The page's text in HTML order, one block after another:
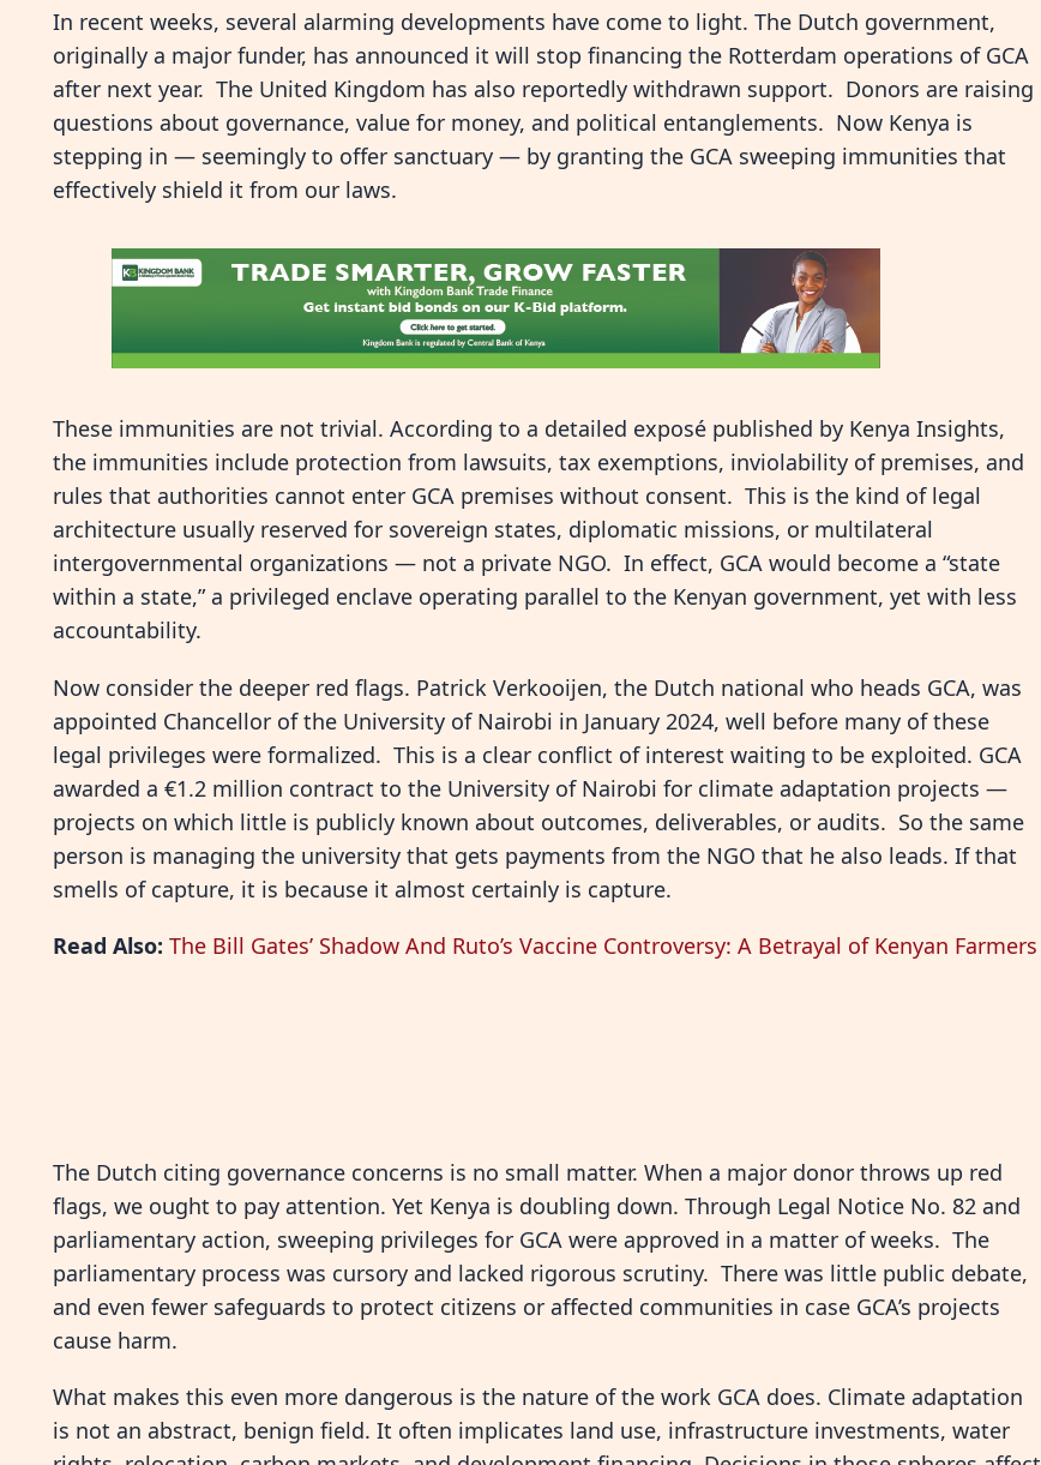
In recent weeks, several alarming developments have come to light. The Dutch government,
originally a major funder, has announced it will stop financing the Rotterdam operations of GCA
after next year. The United Kingdom has also reportedly withdrawn support. Donors are raising
questions about governance, value for money, and political entanglements. Now Kenya is
stepping in — seemingly to offer sanctuary — by granting the GCA sweeping immunities that
effectively shield it from our laws.
These immunities are not trivial. According to a detailed exposé published by Kenya Insights,
the immunities include protection from lawsuits, tax exemptions, inviolability of premises, and
rules that authorities cannot enter GCA premises without consent. This is the kind of legal
architecture usually reserved for sovereign states, diplomatic missions, or multilateral
intergovernmental organizations — not a private NGO. In effect, GCA would become a “state
within a state,” a privileged enclave operating parallel to the Kenyan government, yet with less
accountability.
Now consider the deeper red flags. Patrick Verkooijen, the Dutch national who heads GCA, was
appointed Chancellor of the University of Nairobi in January 2024, well before many of these
legal privileges were formalized. This is a clear conflict of interest waiting to be exploited. GCA
awarded a €1.2 million contract to the University of Nairobi for climate adaptation projects —
projects on which little is publicly known about outcomes, deliverables, or audits. So the same
person is managing the university that gets payments from the NGO that he also leads. If that
smells of capture, it is because it almost certainly is capture.
Read Also: The Bill Gates’ Shadow And Ruto’s Vaccine Controversy: A Betrayal of Kenyan Farmers
The Dutch citing governance concerns is no small matter. When a major donor throws up red
flags, we ought to pay attention. Yet Kenya is doubling down. Through Legal Notice No. 82 and
parliamentary action, sweeping privileges for GCA were approved in a matter of weeks. The
parliamentary process was cursory and lacked rigorous scrutiny. There was little public debate,
and even fewer safeguards to protect citizens or affected communities in case GCA’s projects
cause harm.
What makes this even more dangerous is the nature of the work GCA does. Climate adaptation
is not an abstract, benign field. It often implicates land use, infrastructure investments, water